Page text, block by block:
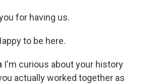
for having us.
to be here.
I'm curious about your history
actually worked together as